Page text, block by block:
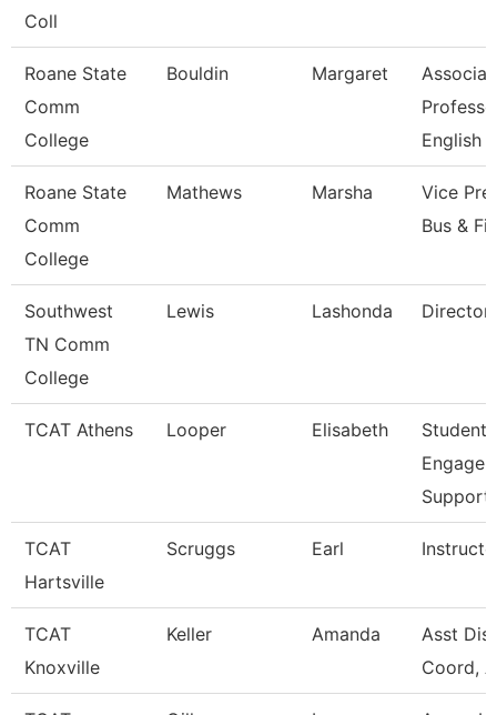
Coll
Roane State
Comm
College
Bouldin Margaret
English
Roane State
Comm
College
Mathews Marsha
Vice
Bus & Fin
Southwest
TN Comm
College
Lewis Lashonda Director
TCAT Athens Looper Elisabeth
Student
Support
TCAT
Hartsville
Scruggs Earl
TCAT
Knoxville
Keller Amanda
Asst
Coord,